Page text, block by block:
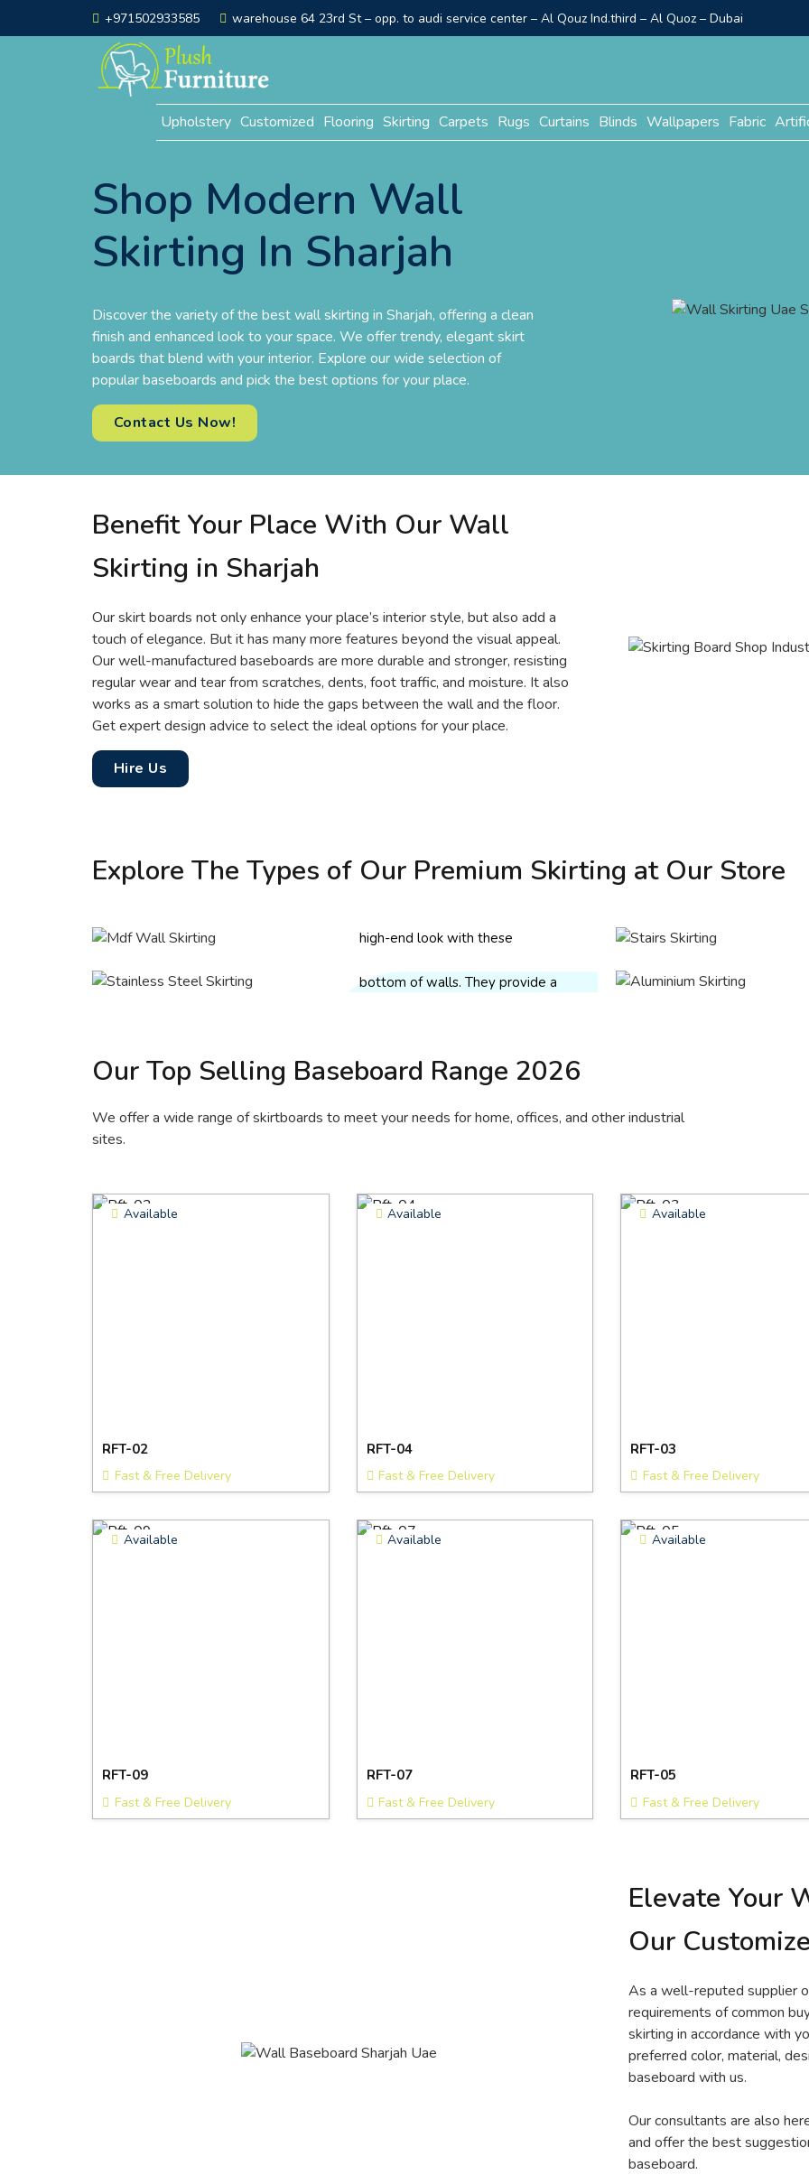
+971502933585 warehouse 64 23rd St – opp. to audi service center – Al Qouz Ind.third – Al Quoz – Dubai
Upholstery Customized Flooring Skirting Carpets Rugs Curtains Blinds Wallpapers Fabric
Shop Modern Wall
Skirting In Sharjah
Discover the variety of the best wall skirting in Sharjah, offering a clean
finish and enhanced look to your space. We offer trendy, elegant skirt
boards that blend with your interior. Explore our wide selection of
popular baseboards and pick the best options for your place.
Contact Us Now!
Benefit Your Place With Our Wall
Skirting in Sharjah
Our skirt boards not only enhance your place’s interior style, but also add a
touch of elegance. But it has many more features beyond the visual appeal.
Our well-manufactured baseboards are more durable and stronger, resisting
regular wear and tear from scratches, dents, foot traffic, and moisture. It also
works as a smart solution to hide the gaps between the wall and the floor.
Get expert design advice to select the ideal options for your place.
Hire Us
Explore The Types of Our Premium Skirting at Our Store
MDF skirting
Our MDF skirting is budget-friendly,
high-end look with these
solutions.
Our stainless steel skirting is a long-
bottom of walls. They provide a
Our Top Selling Baseboard Range 2026
We offer a wide range of skirtboards to meet your needs for home, offices, and other industrial
sites.
Available
RFT-02
Fast & Free Delivery
Available
RFT-04
Fast & Free Delivery
Available
RFT-03
Fast & Free Delivery
Available
RFT-09
Fast & Free Delivery
Available
RFT-07
Fast & Free Delivery
Available
RFT-05
Fast & Free Delivery
Elevate Your
Our
As a well-reputed supplier
requirements of common
skirting in accordance with
preferred color, material,
baseboard with us.
Our consultants are also
and offer the best
baseboard.